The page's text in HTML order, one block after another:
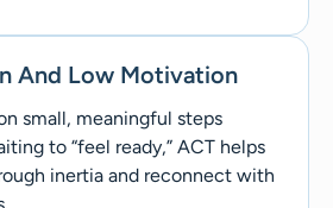
And Low Motivation
small, meaningful steps
to “feel ready,” ACT helps
inertia and reconnect with